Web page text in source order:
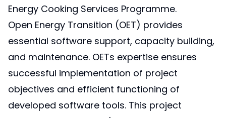
Energy Cooking Services Programme.
Open Energy Transition (OET) provides
essential software support, capacity building,
and maintenance. OETs expertise ensures
successful implementation of project
objectives and efficient functioning of
developed software tools. This project